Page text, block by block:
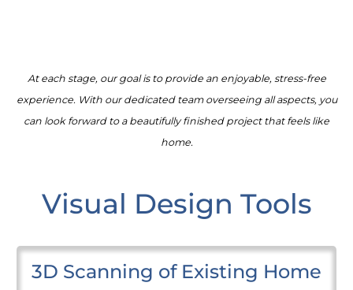
At each stage, our goal is to provide an enjoyable, stress-free
experience. With our dedicated team overseeing all aspects, you
can look forward to a beautifully finished project that feels like
home.
Visual Design Tools
3D Scanning of Existing Home